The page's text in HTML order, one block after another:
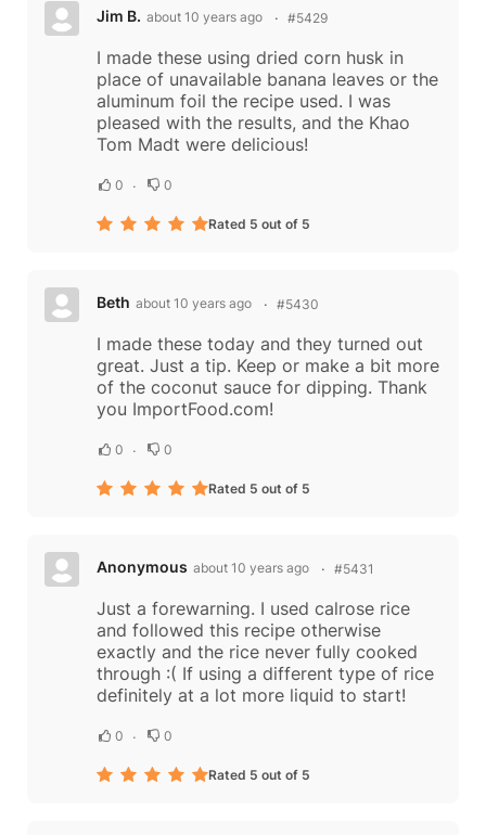
Jim B. about 10 years ago #5429
I made these using dried corn husk in
place of unavailable banana leaves or the
aluminum foil the recipe used. I was
pleased with the results, and the Khao
Tom Madt were delicious!
0 0
Rated 5 out of 5
Beth about 10 years ago #5430
I made these today and they turned out
great. Just a tip. Keep or make a bit more
of the coconut sauce for dipping. Thank
you ImportFood.com!
0 0
Rated 5 out of 5
Anonymous about 10 years ago #5431
Just a forewarning. I used calrose rice
and followed this recipe otherwise
exactly and the rice never fully cooked
through :( If using a different type of rice
definitely at a lot more liquid to start!
0 0
Rated 5 out of 5